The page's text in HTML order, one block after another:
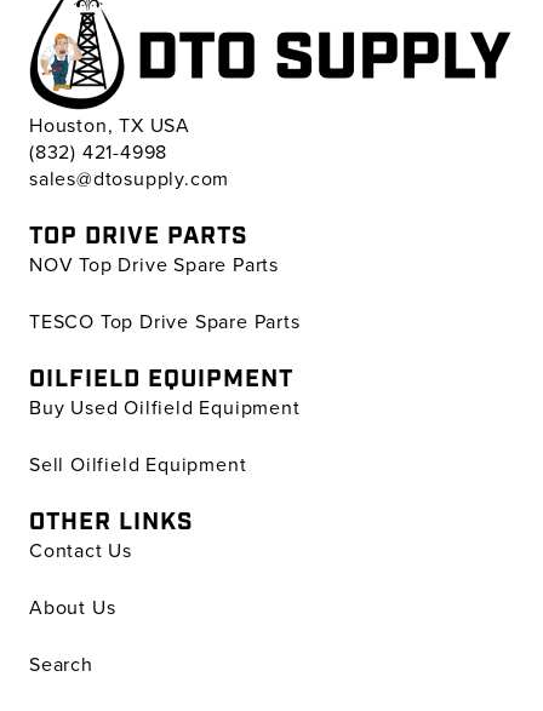
Houston, TX USA
(832) 421-4998
sales@dtosupply.com
TOP DRIVE PARTS
NOV Top Drive Spare Parts
TESCO Top Drive Spare Parts
OILFIELD EQUIPMENT
Buy Used Oilfield Equipment
Sell Oilfield Equipment
OTHER LINKS
Contact Us
About Us
Search